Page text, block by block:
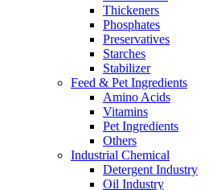
Thickeners
Phosphates
Preservatives
Starches
Stabilizer
Feed & Pet Ingredients
Amino Acids
Vitamins
Pet Ingredients
Others
Industrial Chemical
Detergent Industry
Oil Industry